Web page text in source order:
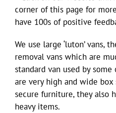
corner of this page for
have 100s of positive
We use large ‘luton’ vans,
removal vans which are
standard van used by
are very high and wide
secure furniture, they also
heavy items.